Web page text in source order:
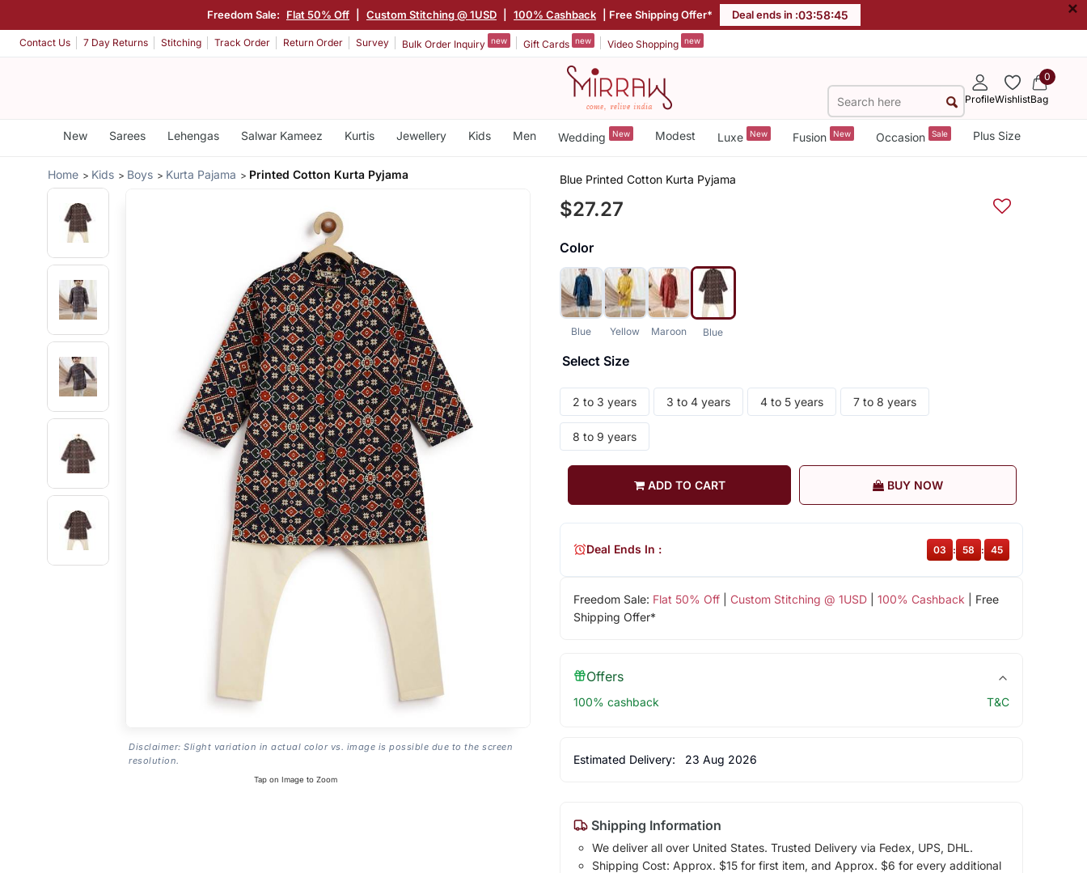
Freedom Sale: Flat 50% Off Custom Stitching @ 1USD 100% Cashback | Free Shipping Offer* Deal ends in :03:58:45 ×
Contact Us 7 Day Returns Stitching Track Order Return Order Survey Bulk Order Inquiry new Gift Cards new Video Shopping new
ProfileWishlist
0
Bag
New Sarees Lehengas Salwar Kameez Kurtis Jewellery Kids Men Wedding New Modest Luxe New Fusion New Occasion Sale Plus Size
Home Kids Boys Kurta Pajama Printed Cotton Kurta Pyjama
Disclaimer: Slight variation in actual color vs. image is possible due to the screen
resolution.
Tap on Image to Zoom
Blue Printed Cotton Kurta Pyjama
$27.27
Color
Blue Yellow Maroon Blue
Select Size
2 to 3 years 3 to 4 years 4 to 5 years 7 to 8 years
8 to 9 years
ADD TO CART BUY NOW
Freedom Sale: Flat 50% Off| Custom Stitching @ 1USD| 100% Cashback | Free
Shipping Offer*
Deal Ends In : 03 : 58 : 45
Offers
100% cashback T&C
Estimated Delivery: 23 Aug 2026
Shipping Information
We deliver all over United States. Trusted Delivery via Fedex, UPS, DHL.
Shipping Cost: Approx. $15 for first item, and Approx. $6 for every additional